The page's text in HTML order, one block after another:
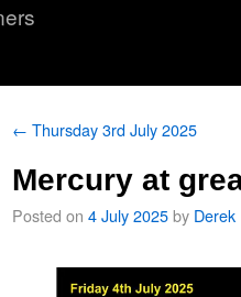
← Thursday 3rd July 2025
Mercury at
Posted on 4 July 2025by Derek